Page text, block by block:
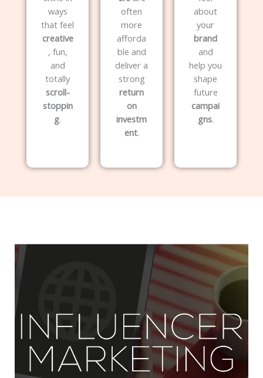
ways
that feel
creative
, fun,
and
totally
scroll-
stoppin
g.
often
more
afforda
ble and
deliver a
strong
return
on
investm
ent.
about
your
brand
and
help you
shape
future
campai
gns.